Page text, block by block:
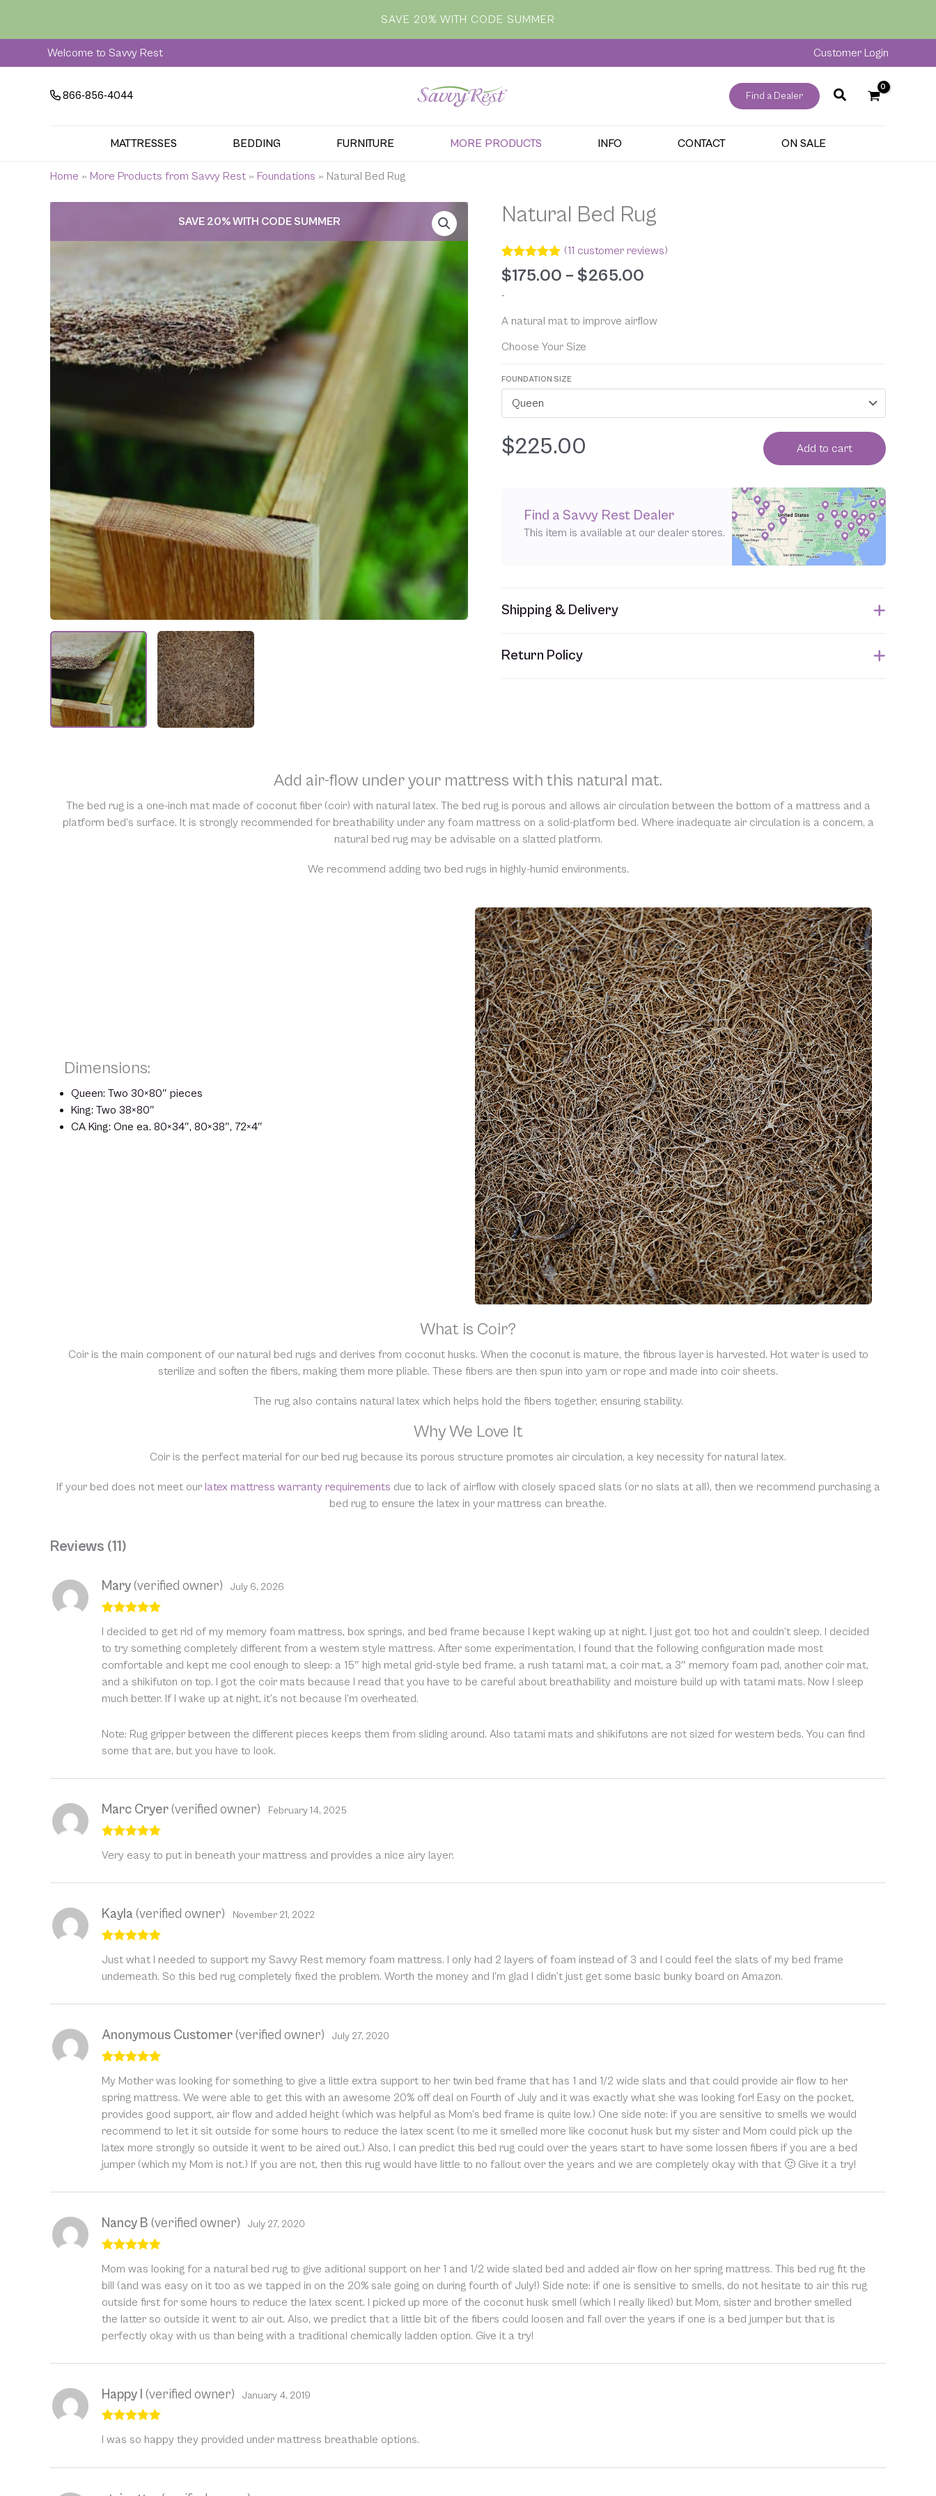
content
SAVE 20% WITH CODE SUMMER
Welcome to Savvy Rest Customer Login
866-856-4044 Find a Dealer
MATTRESSES BEDDING FURNITURE MORE PRODUCTS INFO CONTACT ON SALE
Home » More Products from Savvy Rest » Foundations » Natural Bed Rug
SAVE 20% WITH CODE SUMMER Natural Bed Rug
Rated5.00
out of 5
11
(11 customer reviews)
$175.00 – $265.00
Price
range:
$175.00
through
FOUNDATION SIZE
Queen
$225.00 Add to cart
-
A natural mat to improve airflow
Choose Your Size
Shipping & Delivery
This item usually ships within 1 week of when the order is submitted. Please
refer to your Sales Order for the estimated shipping date.
Return Policy
Find a Savvy Rest Dealer
This item is available at our dealer stores.
Add air-flow under your mattress with this natural mat.
The bed rug is a one-inch mat made of coconut fiber (coir) with natural latex. The bed rug is porous and allows air circulation between the bottom of a mattress and a
platform bed’s surface. It is strongly recommended for breathability under any foam mattress on a solid-platform bed. Where inadequate air circulation is a concern, a
natural bed rug may be advisable on a slatted platform.
We recommend adding two bed rugs in highly-humid environments.
Dimensions:
Queen: Two 30×80″ pieces
King: Two 38×80″
CA King: One ea. 80×34″, 80×38″, 72×4″
What is Coir?
Coir is the main component of our natural bed rugs and derives from coconut husks. When the coconut is mature, the fibrous layer is harvested. Hot water is used to
sterilize and soften the fibers, making them more pliable. These fibers are then spun into yarn or rope and made into coir sheets.
The rug also contains natural latex which helps hold the fibers together, ensuring stability.
Why We Love It
Coir is the perfect material for our bed rug because its porous structure promotes air circulation, a key necessity for natural latex.
If your bed does not meet our latex mattress warranty requirements due to lack of airflow with closely spaced slats (or no slats at all), then we recommend purchasing a
bed rug to ensure the latex in your mattress can breathe.
Reviews (11)
of 5
Mary(verified owner) July 6, 2026
I decided to get rid of my memory foam mattress, box springs, and bed frame because I kept waking up at night. I just got too hot and couldn’t sleep. I decided
to try something completely different from a western style mattress. After some experimentation, I found that the following configuration made most
comfortable and kept me cool enough to sleep: a 15″ high metal grid-style bed frame, a rush tatami mat, a coir mat, a 3″ memory foam pad, another coir mat,
and a shikifuton on top. I got the coir mats because I read that you have to be careful about breathability and moisture build up with tatami mats. Now I sleep
much better. If I wake up at night, it’s not because I’m overheated.
Note: Rug gripper between the different pieces keeps them from sliding around. Also tatami mats and shikifutons are not sized for western beds. You can find
some that are, but you have to look.
of 5
Marc Cryer(verified owner) February 14, 2025
Very easy to put in beneath your mattress and provides a nice airy layer.
of 5
Kayla (verified owner) November 21, 2022
Just what I needed to support my Savvy Rest memory foam mattress. I only had 2 layers of foam instead of 3 and I could feel the slats of my bed frame
underneath. So this bed rug completely fixed the problem. Worth the money and I’m glad I didn’t just get some basic bunky board on Amazon.
of 5
Anonymous Customer(verified owner) July 27, 2020
My Mother was looking for something to give a little extra support to her twin bed frame that has 1 and 1/2 wide slats and that could provide air flow to her
spring mattress. We were able to get this with an awesome 20% off deal on Fourth of July and it was exactly what she was looking for! Easy on the pocket,
provides good support, air flow and added height (which was helpful as Mom’s bed frame is quite low.) One side note: if you are sensitive to smells we would
recommend to let it sit outside for some hours to reduce the latex scent (to me it smelled more like coconut husk but my sister and Mom could pick up the
latex more strongly so outside it went to be aired out.) Also, I can predict this bed rug could over the years start to have some lossen fibers if you are a bed
jumper (which my Mom is not.) If you are not, then this rug would have little to no fallout over the years and we are completely okay with that 🙂 Give it a try!
of 5
Nancy B (verified owner) July 27, 2020
Mom was looking for a natural bed rug to give aditional support on her 1 and 1/2 wide slated bed and added air flow on her spring mattress. This bed rug fit the
bill (and was easy on it too as we tapped in on the 20% sale going on during fourth of July!) Side note: if one is sensitive to smells, do not hesitate to air this rug
outside first for some hours to reduce the latex scent. I picked up more of the coconut husk smell (which I really liked) but Mom, sister and brother smelled
the latter so outside it went to air out. Also, we predict that a little bit of the fibers could loosen and fall over the years if one is a bed jumper but that is
perfectly okay with us than being with a traditional chemically ladden option. Give it a try!
of 5
Happy I (verified owner) January 4, 2019
I was so happy they provided under mattress breathable options.